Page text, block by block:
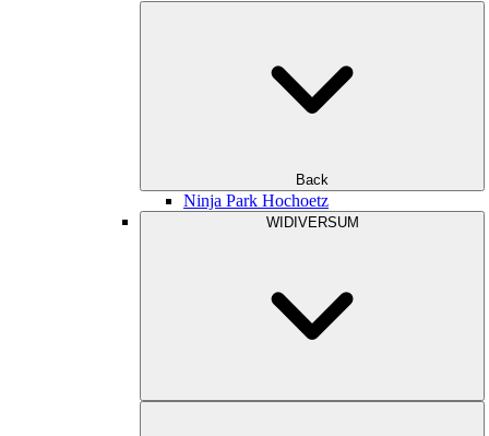
Back
Ninja Park Hochoetz
WIDIVERSUM